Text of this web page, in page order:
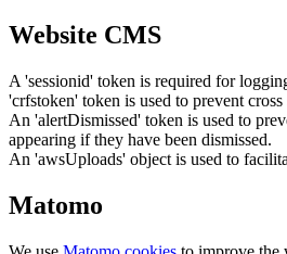
Website CMS
A 'sessionid' token is required for
'crfstoken' token is used to prevent
An 'alertDismissed' token is used to
appearing if they have been dismissed.
An 'awsUploads' object is used to
Matomo